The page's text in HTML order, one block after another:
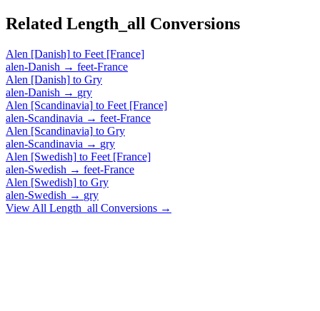
Related Length_all Conversions
Alen [Danish] to Feet [France]
alen-Danish → feet-France
Alen [Danish] to Gry
alen-Danish → gry
Alen [Scandinavia] to Feet [France]
alen-Scandinavia → feet-France
Alen [Scandinavia] to Gry
alen-Scandinavia → gry
Alen [Swedish] to Feet [France]
alen-Swedish → feet-France
Alen [Swedish] to Gry
alen-Swedish → gry
View All Length_all Conversions →